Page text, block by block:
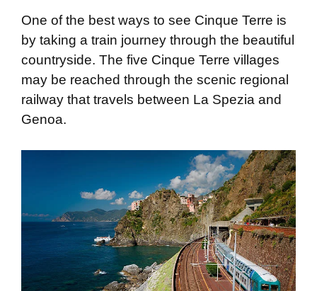
One of the best ways to see Cinque Terre is
by taking a train journey through the beautiful
countryside. The five Cinque Terre villages
may be reached through the scenic regional
railway that travels between La Spezia and
Genoa.